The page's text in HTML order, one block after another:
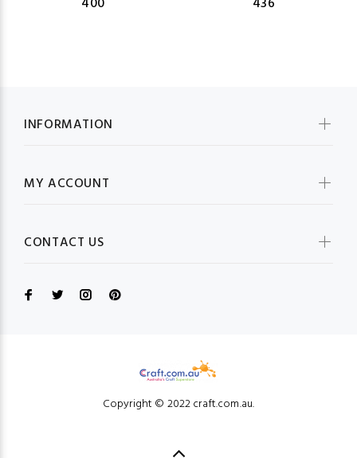
INFORMATION
MY ACCOUNT
CONTACT US
Copyright © 2022 craft.com.au.